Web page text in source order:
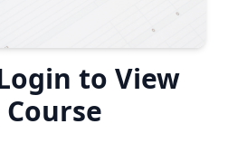
to View